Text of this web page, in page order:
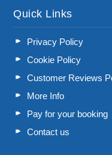
Quick Links
Privacy Policy
Cookie Policy
Customer Reviews
More Info
Pay for your booking
Contact us